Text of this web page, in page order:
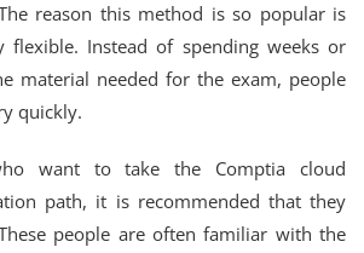
reason this method is so popular is
Instead of spending weeks or
material needed for the exam, people
quickly.
want to take the Comptia cloud
path, it is recommended that they
people are often familiar with the